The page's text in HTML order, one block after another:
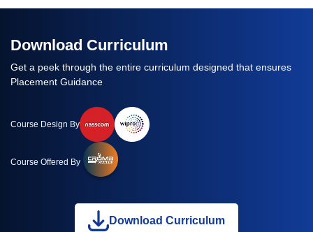
Download Curriculum
Get a peek through the entire curriculum designed that ensures
Placement Guidance
Course Design By
Course Offered By
Download Curriculum